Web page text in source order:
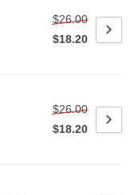
$26.00
$18.20
$26.00
$18.20